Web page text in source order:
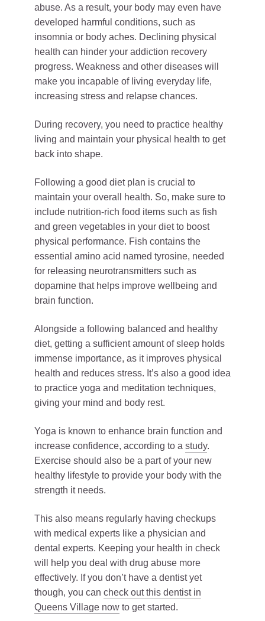
abuse. As a result, your body may even have
developed harmful conditions, such as
insomnia or body aches. Declining physical
health can hinder your addiction recovery
progress. Weakness and other diseases will
make you incapable of living everyday life,
increasing stress and relapse chances.
During recovery, you need to practice healthy
living and maintain your physical health to get
back into shape.
Following a good diet plan is crucial to
maintain your overall health. So, make sure to
include nutrition-rich food items such as fish
and green vegetables in your diet to boost
physical performance. Fish contains the
essential amino acid named tyrosine, needed
for releasing neurotransmitters such as
dopamine that helps improve wellbeing and
brain function.
Alongside a following balanced and healthy
diet, getting a sufficient amount of sleep holds
immense importance, as it improves physical
health and reduces stress. It’s also a good idea
to practice yoga and meditation techniques,
giving your mind and body rest.
Yoga is known to enhance brain function and
increase confidence, according to a study.
Exercise should also be a part of your new
healthy lifestyle to provide your body with the
strength it needs.
This also means regularly having checkups
with medical experts like a physician and
dental experts. Keeping your health in check
will help you deal with drug abuse more
effectively. If you don’t have a dentist yet
though, you can check out this dentist in
Queens Village now to get started.